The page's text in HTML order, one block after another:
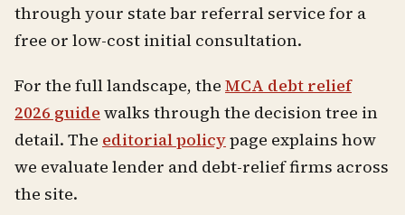
through your state bar referral service for a
free or low-cost initial consultation.
For the full landscape, the MCA debt relief
2026 guide walks through the decision tree in
detail. The editorial policypage explains how
we evaluate lender and debt-relief firms across
the site.